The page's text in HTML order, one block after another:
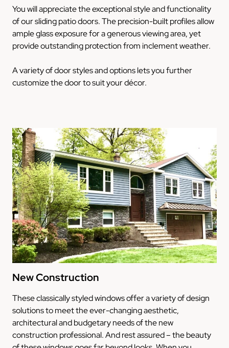
You will appreciate the exceptional style and functionality
of our sliding patio doors. The precision-built profiles allow
ample glass exposure for a generous viewing area, yet
provide outstanding protection from inclement weather.
A variety of door styles and options lets you further
customize the door to suit your décor.
New Construction
These classically styled windows offer a variety of design
solutions to meet the ever-changing aesthetic,
architectural and budgetary needs of the new
construction professional. And rest assured – the beauty